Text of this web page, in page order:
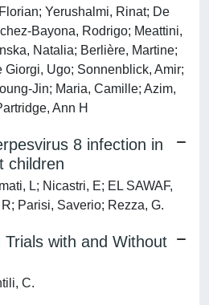
Yerushalmi, Rinat; De
Bayona, Rodrigo; Meattini,
Natalia; Berlière, Martine;
Giorgi, Ugo; Sonnenblick, Amir;
Jin; Maria, Camille; Azim,
Ann H
8 infection in
children
L; Nicastri, E; EL SAWAF,
Parisi, Saverio; Rezza, G.
Trials with and Without
C.